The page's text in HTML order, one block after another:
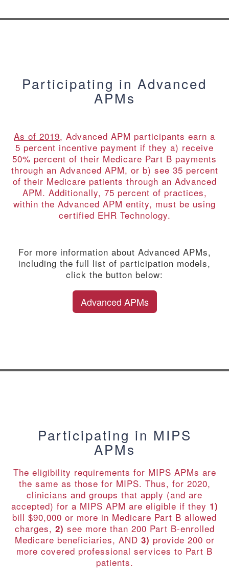
Participating in Advanced
APMs
As of 2019, Advanced APM participants earn a
5 percent incentive payment if they a) receive
50% percent of their Medicare Part B payments
through an Advanced APM, or b) see 35 percent
of their Medicare patients through an Advanced
APM. Additionally, 75 percent of practices,
within the Advanced APM entity, must be using
certified EHR Technology.
For more information about Advanced APMs,
including the full list of participation models,
click the button below:
Advanced APMs
Participating in MIPS
APMs
The eligibility requirements for MIPS APMs are
the same as those for MIPS. Thus, for 2020,
clinicians and groups that apply (and are
accepted) for a MIPS APM are eligible if they 1)
bill $90,000 or more in Medicare Part B allowed
charges, 2) see more than 200 Part B-enrolled
Medicare beneficiaries, AND 3) provide 200 or
more covered professional services to Part B
patients.